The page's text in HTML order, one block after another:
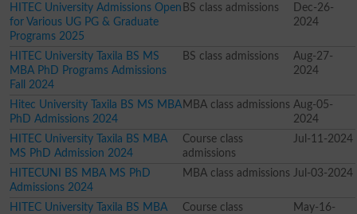
HITEC University Admissions Open
for Various UG PG & Graduate
Programs 2025
BS class admissions
Dec-26-
2024
HITEC University Taxila BS MS
MBA PhD Programs Admissions
Fall 2024
BS class admissions
Aug-27-
2024
Hitec University Taxila BS MS MBA
PhD Admissions 2024
MBA class admissions Aug-05-
2024
HITEC University Taxila BS MBA
MS PhD Admission 2024
Course class
admissions
Jul-11-2024
HITECUNI BS MBA MS PhD
Admissions 2024
MBA class admissions Jul-03-2024
HITEC University Taxila BS MBA
Course class
May-16-